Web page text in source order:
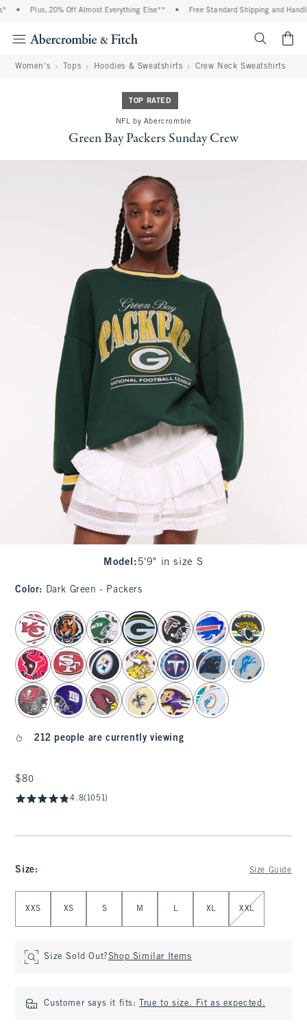
Plus, 20% Off Almost Everything Else** Free Standard Shipping and
Women's Tops Hoodies & Sweatshirts Crew Neck Sweatshirts
TOP RATED
NFL by Abercrombie
Green Bay Packers Sunday Crew
Model : 5'9" in size S
Color: Dark Green - Packers
select color
212 people are currently viewing
$80
$80
4.8(1051)
Size: Size Guide
XXS XS S M L XL XXL
Size Sold Out?Shop Similar Items
Customer says it fits: True to size. Fit as expected.